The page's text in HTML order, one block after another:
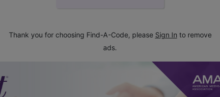
Thank you for choosing Find-A-Code, please Sign In to remove
ads.